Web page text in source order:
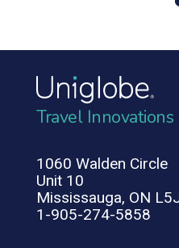
Travel Innovations
1060 Walden Circle
Unit 10
Mississauga, ON
1-905-274-5858